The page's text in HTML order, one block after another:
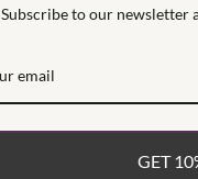
Subscribe to our newsletter
GET